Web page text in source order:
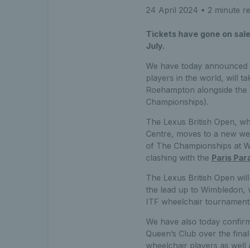
24 April 2024 • 2 minute
Tickets have gone on
July.
We have today announced
players in the world, will
Roehampton alongside
Championships).
The Lexus British Open,
Centre, moves to a new
of The Championships at
clashing with the Paris
The Lexus British Open
the lead up to Wimbledon,
ITF wheelchair
We have also today
Queen’s Club over the
wheelchair players as well